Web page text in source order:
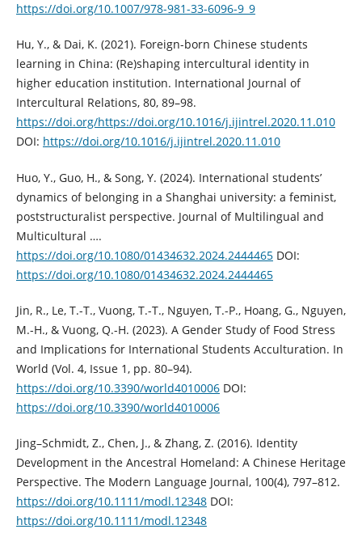
https://doi.org/10.1007/978-981-33-6096-9_9
Hu, Y., & Dai, K. (2021). Foreign-born Chinese students
learning in China: (Re)shaping intercultural identity in
higher education institution. International Journal of
Intercultural Relations, 80, 89–98.
https://doi.org/https://doi.org/10.1016/j.ijintrel.2020.11.010
DOI: https://doi.org/10.1016/j.ijintrel.2020.11.010
Huo, Y., Guo, H., & Song, Y. (2024). International students’
dynamics of belonging in a Shanghai university: a feminist,
poststructuralist perspective. Journal of Multilingual and
Multicultural ….
https://doi.org/10.1080/01434632.2024.2444465DOI:
https://doi.org/10.1080/01434632.2024.2444465
Jin, R., Le, T.-T., Vuong, T.-T., Nguyen, T.-P., Hoang, G., Nguyen,
M.-H., & Vuong, Q.-H. (2023). A Gender Study of Food Stress
and Implications for International Students Acculturation. In
World (Vol. 4, Issue 1, pp. 80–94).
https://doi.org/10.3390/world4010006DOI:
https://doi.org/10.3390/world4010006
Jing–Schmidt, Z., Chen, J., & Zhang, Z. (2016). Identity
Development in the Ancestral Homeland: A Chinese Heritage
Perspective. The Modern Language Journal, 100(4), 797–812.
https://doi.org/10.1111/modl.12348DOI:
https://doi.org/10.1111/modl.12348